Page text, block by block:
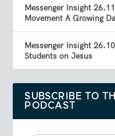
Messenger Insight
Movement A Growing
Messenger Insight
Students on Jesus
SUBSCRIBE TO
PODCAST